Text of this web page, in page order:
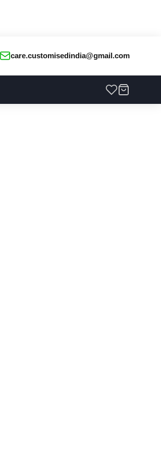
care.customisedindia@gmail.com